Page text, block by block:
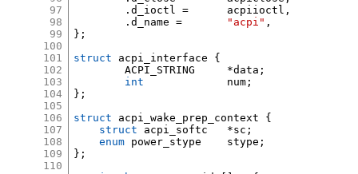
97
98
99
100
101
102
103
104
105
106
107
108
109
110
.d_ioctl =
	acpiioctl
,
.d_name = "acpi" ,
};
struct acpi_interface {
*data ;
int
		num
;
};
struct acpi_wake_prep_context {
struct
*sc ;
enum
power_stype	stype ;
};